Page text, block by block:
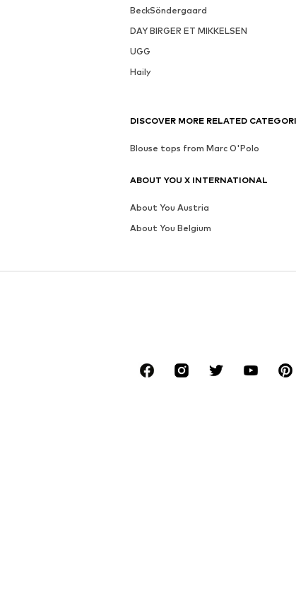
BeckSöndergaard
DAY BIRGER ET MIKKELSEN
UGG
Haily
DISCOVER MORE RELATED
Blouse tops from Marc O'Polo
ABOUT YOU X INTERNATIONAL
About You Austria
About You Belgium